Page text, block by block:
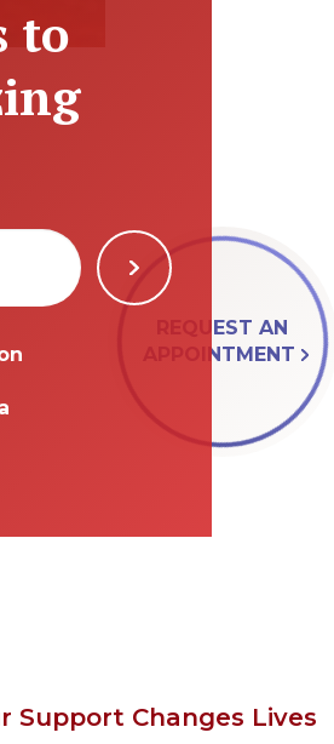
to
REQUEST AN
APPOINTMENT
Support Changes Lives